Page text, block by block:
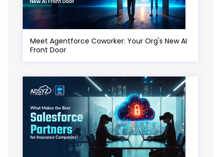
Meet Agentforce Coworker: Your Org's New AI
Front Door